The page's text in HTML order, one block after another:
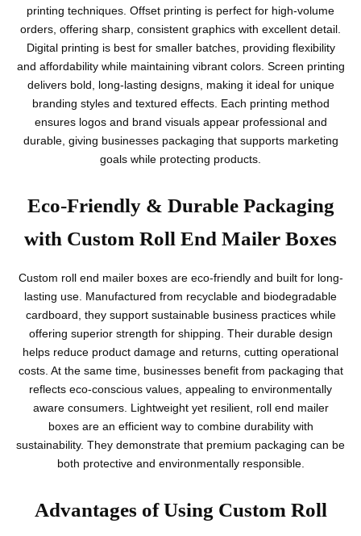
printing techniques. Offset printing is perfect for high-volume
orders, offering sharp, consistent graphics with excellent detail.
Digital printing is best for smaller batches, providing flexibility
and affordability while maintaining vibrant colors. Screen printing
delivers bold, long-lasting designs, making it ideal for unique
branding styles and textured effects. Each printing method
ensures logos and brand visuals appear professional and
durable, giving businesses packaging that supports marketing
goals while protecting products.
Eco-Friendly & Durable Packaging
with Custom Roll End Mailer Boxes
Custom roll end mailer boxes are eco-friendly and built for long-
lasting use. Manufactured from recyclable and biodegradable
cardboard, they support sustainable business practices while
offering superior strength for shipping. Their durable design
helps reduce product damage and returns, cutting operational
costs. At the same time, businesses benefit from packaging that
reflects eco-conscious values, appealing to environmentally
aware consumers. Lightweight yet resilient, roll end mailer
boxes are an efficient way to combine durability with
sustainability. They demonstrate that premium packaging can be
both protective and environmentally responsible.
Advantages of Using Custom Roll